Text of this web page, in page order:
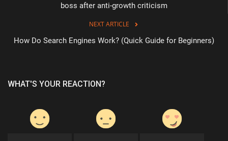
boss after anti-growth criticism
NEXT ARTICLE
How Do Search Engines Work? (Quick Guide for Beginners)
WHAT'S YOUR REACTION?